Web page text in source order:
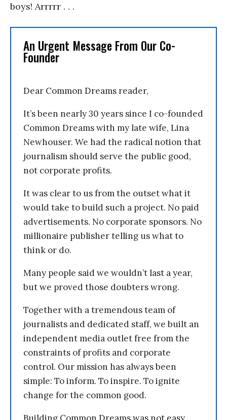
boys! Arrrrr . . .
An Urgent Message From Our Co-
Founder
Dear Common Dreams reader,
It’s been nearly 30 years since I co-founded
Common Dreams with my late wife, Lina
Newhouser. We had the radical notion that
journalism should serve the public good,
not corporate profits.
It was clear to us from the outset what it
would take to build such a project. No paid
advertisements. No corporate sponsors. No
millionaire publisher telling us what to
think or do.
Many people said we wouldn’t last a year,
but we proved those doubters wrong.
Together with a tremendous team of
journalists and dedicated staff, we built an
independent media outlet free from the
constraints of profits and corporate
control. Our mission has always been
simple: To inform. To inspire. To ignite
change for the common good.